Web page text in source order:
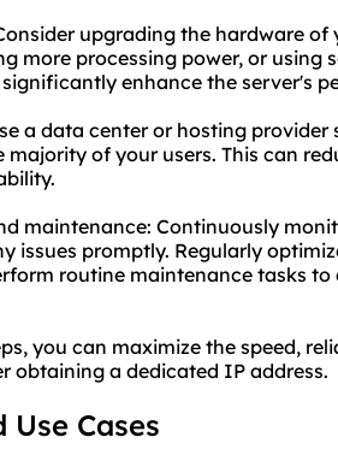
upgrading the hardware of
more processing power, or using
enhance the server's
a data center or hosting
of your users. This can
maintenance: Continuously
issues promptly. Regularly
routine maintenance tasks
you can maximize the speed,
obtaining a dedicated IP address.
Cases